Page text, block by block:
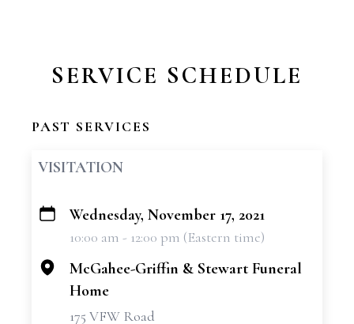
SERVICE SCHEDULE
PAST SERVICES
VISITATION
+
Wednesday, November 17, 2021
10:00 am - 12:00 pm (Eastern time)
McGahee-Griffin & Stewart Funeral
Home
175 VFW Road